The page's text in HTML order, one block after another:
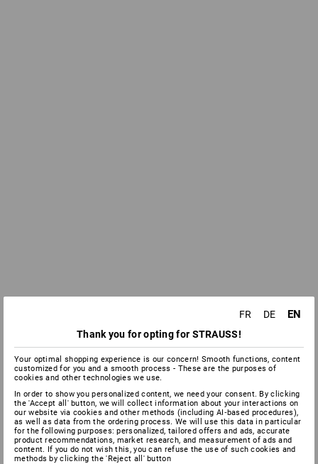
FR DE EN
Thank you for opting for STRAUSS!
Your optimal shopping experience is our concern! Smooth functions, content
customized for you and a smooth process - These are the purposes of
cookies and other technologies we use.
In order to show you personalized content, we need your consent. By clicking
the 'Accept all' button, we will collect information about your interactions on
our website via cookies and other methods (including AI‑based procedures),
as well as data from the ordering process. We will use this data in particular
for the following purposes: personalized, tailored offers and ads, accurate
product recommendations, market research, and measurement of ads and
content. If you do not wish this, you can refuse the use of such cookies and
methods by clicking the 'Reject all' button